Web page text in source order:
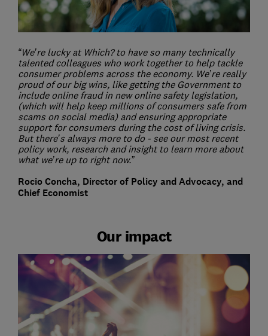
“We’re lucky at Which? to have so many technically
talented colleagues who work together to help tackle
consumer problems across the economy. We’re really
proud of our big wins, like getting the Government to
include online fraud in new online safety legislation,
(which will help keep millions of consumers safe from
scams on social media) and ensuring appropriate
support for consumers during the cost of living crisis.
But there’s always more to do - see our most recent
policy work, research and insight to learn more about
what we’re up to right now.”
Rocio Concha, Director of Policy and Advocacy, and
Chief Economist
Our impact